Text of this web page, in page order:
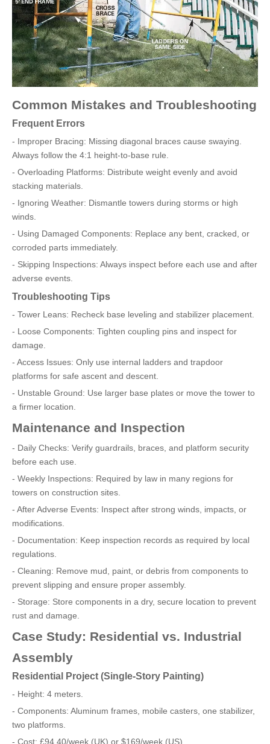
Common Mistakes and Troubleshooting
Frequent Errors
- Improper Bracing: Missing diagonal braces cause swaying.
Always follow the 4:1 height-to-base rule.
- Overloading Platforms: Distribute weight evenly and avoid
stacking materials.
- Ignoring Weather: Dismantle towers during storms or high
winds.
- Using Damaged Components: Replace any bent, cracked, or
corroded parts immediately.
- Skipping Inspections: Always inspect before each use and after
adverse events.
Troubleshooting Tips
- Tower Leans: Recheck base leveling and stabilizer placement.
- Loose Components: Tighten coupling pins and inspect for
damage.
- Access Issues: Only use internal ladders and trapdoor
platforms for safe ascent and descent.
- Unstable Ground: Use larger base plates or move the tower to
a firmer location.
Maintenance and Inspection
- Daily Checks: Verify guardrails, braces, and platform security
before each use.
- Weekly Inspections: Required by law in many regions for
towers on construction sites.
- After Adverse Events: Inspect after strong winds, impacts, or
modifications.
- Documentation: Keep inspection records as required by local
regulations.
- Cleaning: Remove mud, paint, or debris from components to
prevent slipping and ensure proper assembly.
- Storage: Store components in a dry, secure location to prevent
rust and damage.
Case Study: Residential vs. Industrial
Assembly
Residential Project (Single-Story Painting)
- Height: 4 meters.
- Components: Aluminum frames, mobile casters, one stabilizer,
two platforms.
- Cost: £94.40/week (UK) or $169/week (US).